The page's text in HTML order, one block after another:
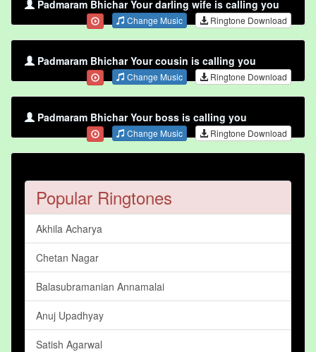
Padmaram Bhichar Your darling wife is calling you
Change Music Ringtone Download
Padmaram Bhichar Your cousin is calling you
Change Music Ringtone Download
Padmaram Bhichar Your boss is calling you
Change Music Ringtone Download
Popular Ringtones
Akhila Acharya
Chetan Nagar
Balasubramanian Annamalai
Anuj Upadhyay
Satish Agarwal